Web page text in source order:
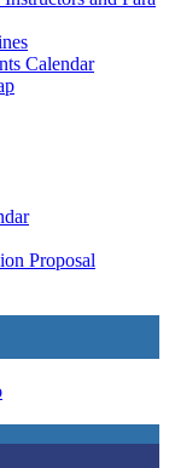
Calendar
Proposal